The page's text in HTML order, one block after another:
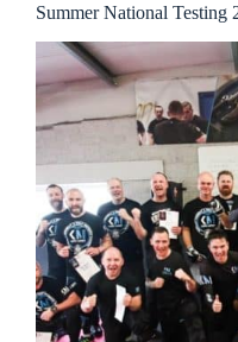
Summer National Testing